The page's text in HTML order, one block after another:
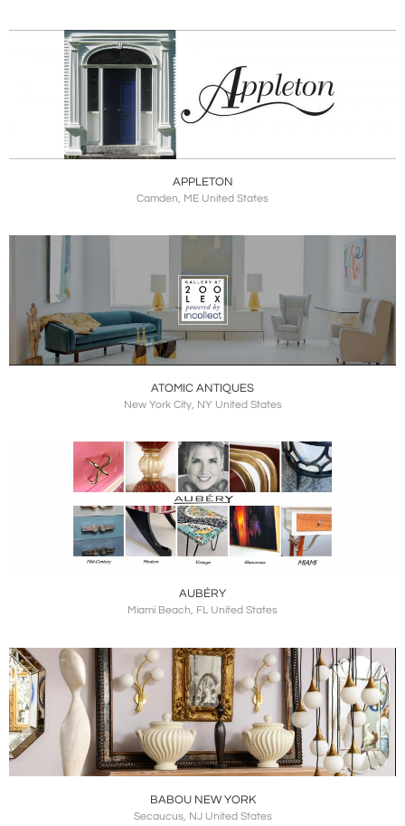
APPLETON
Camden, ME United States
ATOMIC ANTIQUES
New York City, NY United States
AUBÉRY
Miami Beach, FL United States
BABOU NEW YORK
Secaucus, NJ United States